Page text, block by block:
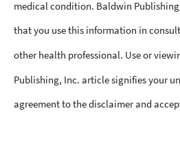
medical condition. Baldwin
that you use this information in
other health professional. Use or
Publishing, Inc. article signifies your
agreement to the disclaimer and